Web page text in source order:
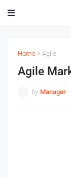
Home Agile
Agile
by Manager